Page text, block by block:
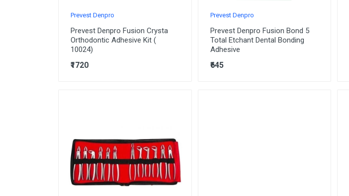
Prevest Denpro
Prevest Denpro Fusion Crysta
Orthodontic Adhesive Kit (
10024)
₹1720
Prevest Denpro
Prevest Denpro Fusion Bond 5
Total Etchant Dental Bonding
Adhesive
₹645